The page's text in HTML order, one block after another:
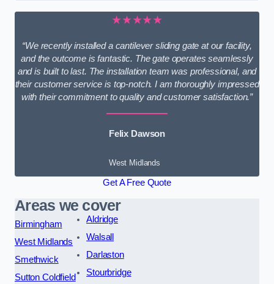
★★★★★
“We recently installed a cantilever sliding gate at our facility,
and the outcome is fantastic. The gate operates seamlessly
and is built to last. The installation team was professional, and
their customer service is top-notch. I am thoroughly impressed
with their commitment to quality and customer satisfaction.”
Felix Dawson
West Midlands
Get A Free Quote
Areas we cover
Birmingham
West Midlands
Smethwick
Sutton Coldfield
Aldridge
Walsall
Darlaston
Stourbridge